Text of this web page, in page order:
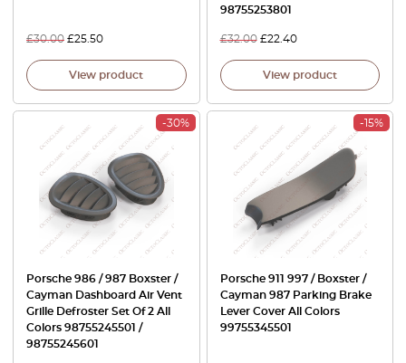
£30.00 £25.50
View product
98755253801
£32.00 £22.40
View product
-30%
Porsche 986 / 987 Boxster /
Cayman Dashboard Air Vent
Grille Defroster Set Of 2 All
Colors 98755245501 /
98755245601
-15%
Porsche 911 997 / Boxster /
Cayman 987 Parking Brake
Lever Cover All Colors
99755345501